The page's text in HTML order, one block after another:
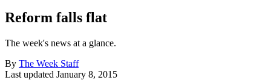
Reform falls flat
The week's news at a glance.
By The Week Staff
Last updated January 8, 2015